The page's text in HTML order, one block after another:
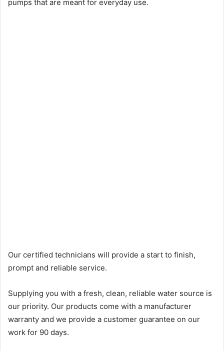
pumps that are meant for everyday use.
Our certified technicians will provide a start to finish,
prompt and reliable service.
Supplying you with a fresh, clean, reliable water source is
our priority. Our products come with a manufacturer
warranty and we provide a customer guarantee on our
work for 90 days.